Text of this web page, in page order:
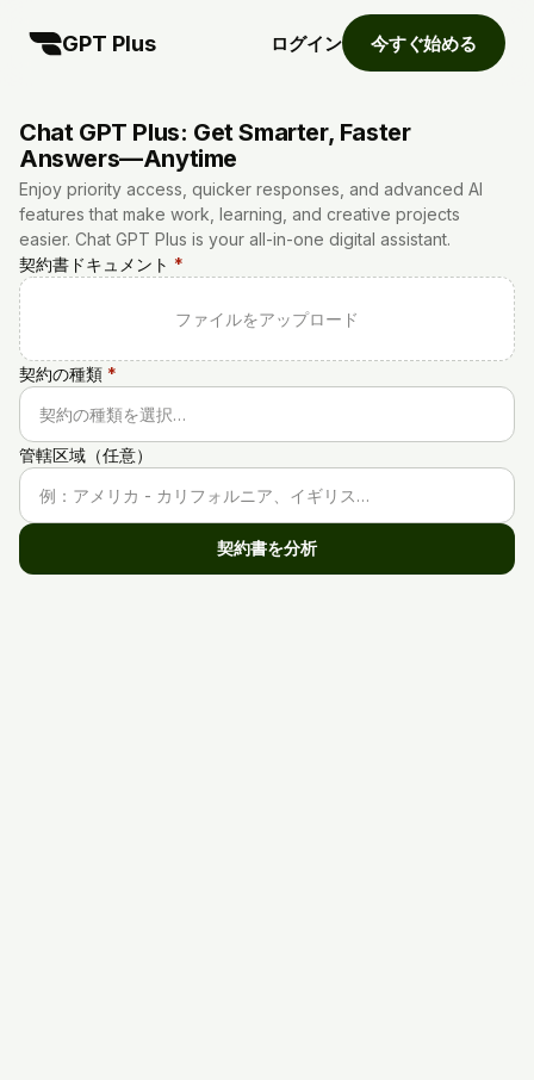
GPT Plus ログイン 今すぐ始める
Chat GPT Plus: Get Smarter, Faster
Answers—Anytime
Enjoy priority access, quicker responses, and advanced AI
features that make work, learning, and creative projects
easier. Chat GPT Plus is your all-in-one digital assistant.
契約書ドキュメント *
ファイルをアップロード
契約の種類 *
契約の種類を選択…
管轄区域（任意）
例：アメリカ - カリフォルニア、イギリス…
契約書を分析